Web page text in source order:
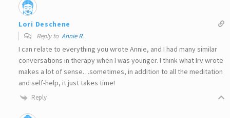
Lori Deschene
Reply to Annie R.
I can relate to everything you wrote Annie, and I had many similar
conversations in therapy when I was younger. I think what Irv wrote
makes a lot of sense…sometimes, in addition to all the meditation
and self-help, it just takes time!
Reply